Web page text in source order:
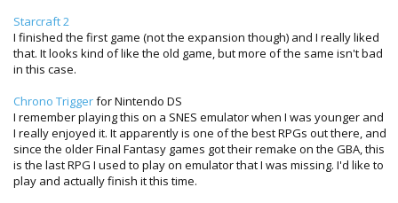
Starcraft 2
I finished the first game (not the expansion though) and I really liked
that. It looks kind of like the old game, but more of the same isn't bad
in this case.
Chrono Triggerfor Nintendo DS
I remember playing this on a SNES emulator when I was younger and
I really enjoyed it. It apparently is one of the best RPGs out there, and
since the older Final Fantasy games got their remake on the GBA, this
is the last RPG I used to play on emulator that I was missing. I'd like to
play and actually finish it this time.